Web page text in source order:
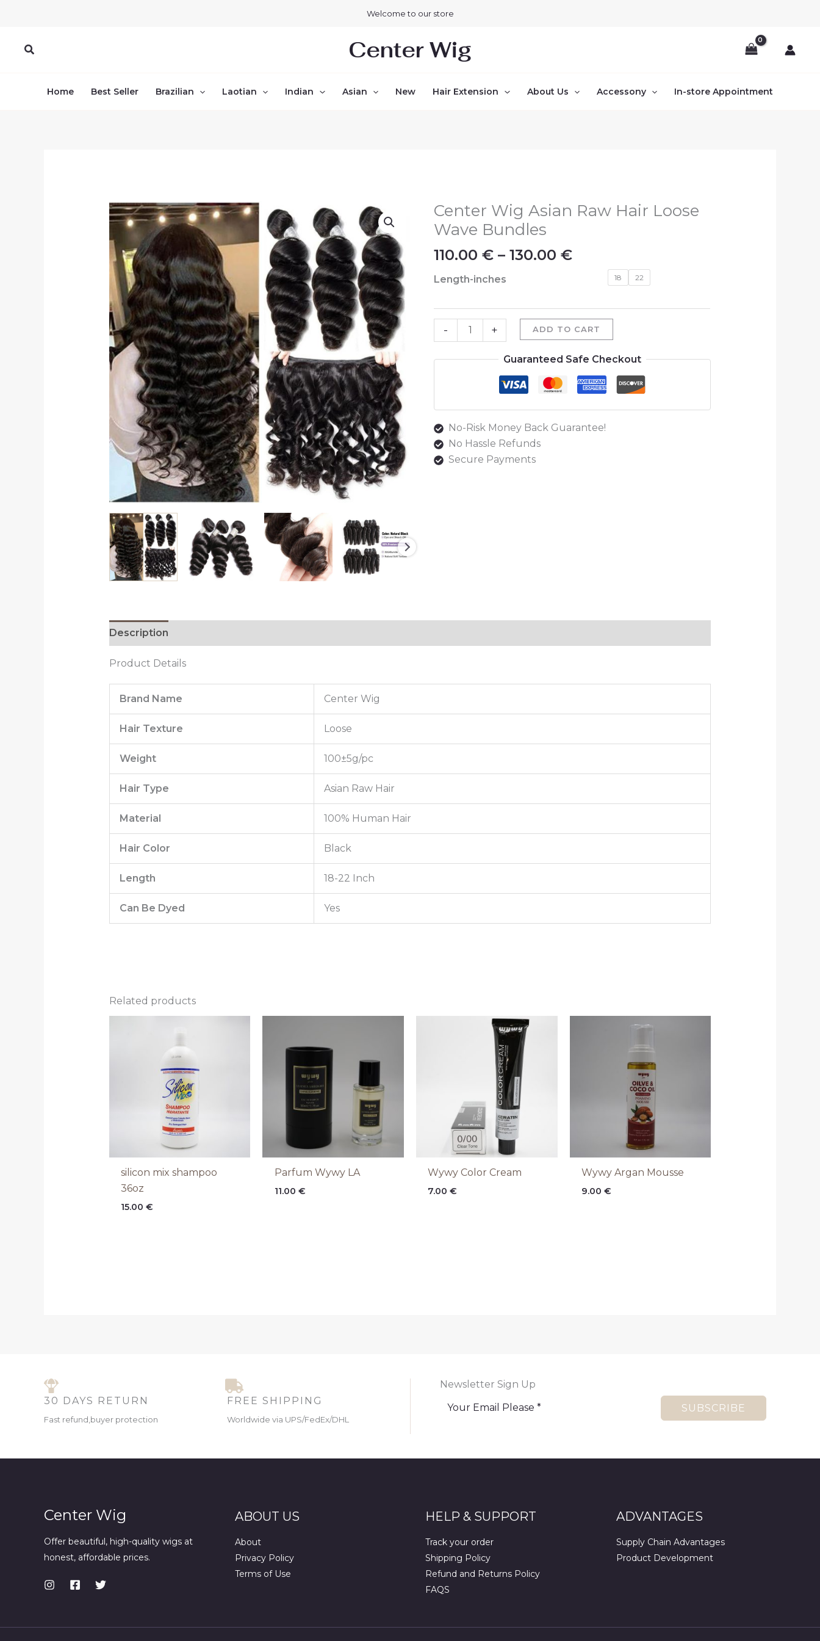
Welcome to our store
Search Center Wig
Home Best Seller Brazilian Laotian Indian Asian New Hair Extension About Us Accessony In-store Appointment
Center Wig Asian Raw Hair Loose
Wave Bundles
110.00€ – 130.00€
Price
through
130.00 €
Length-inches 18 22
-
Center
Wig
Raw
Loose
Bundles
quantity
+ ADD TO CART
Guaranteed Safe Checkout
No-Risk Money Back Guarantee!
No Hassle Refunds
Secure Payments
Description
Product Details
Brand Name Center Wig
Hair Texture Loose
Weight 100±5g/pc
Hair Type Asian Raw Hair
Material 100% Human Hair
Hair Color Black
Length 18-22 Inch
Can Be Dyed Yes
Related products
silicon mix shampoo
36oz
15.00 €
Parfum Wywy LA
11.00 €
Wywy Color Cream
7.00€
Wywy Argan Mousse
9.00 €
30 DAYS RETURN
Fast refund,buyer protection
FREE SHIPPING
Worldwide via UPS/FedEx/DHL
Newsletter Sign Up
SUBSCRIBE
Center Wig
Offer beautiful, high-quality wigs at
honest, affordable prices.
ABOUT US
About
Privacy Policy
Terms of Use
HELP & SUPPORT
Track your order
Shipping Policy
Refund and Returns Policy
FAQS
ADVANTAGES
Supply Chain Advantages
Product Development